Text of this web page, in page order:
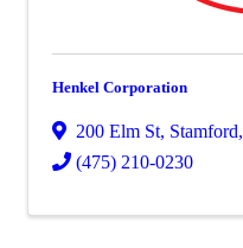
Henkel Corporation
200 Elm St, Stamford,
(475) 210-0230